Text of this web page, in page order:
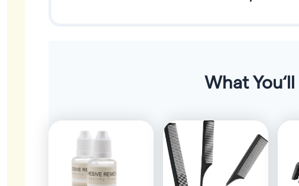
What